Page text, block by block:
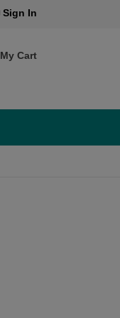
Sign In
My Cart